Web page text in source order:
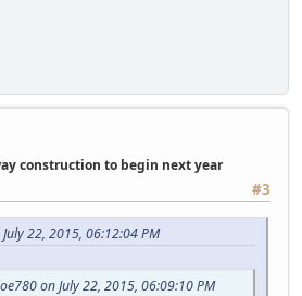
construction to begin next year
#3
22, 2015, 06:12:04 PM
on July 22, 2015, 06:09:10 PM